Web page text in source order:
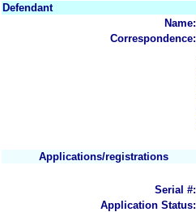
Defendant
Name:
Correspondence:
Applications/registrations
Serial #:
Application Status: